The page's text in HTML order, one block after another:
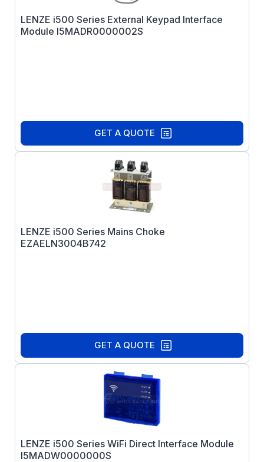
LENZE i500 Series External Keypad Interface
Module I5MADR0000002S
GET A QUOTE
LENZE i500 Series Mains Choke
EZAELN3004B742
GET A QUOTE
LENZE i500 Series WiFi Direct Interface Module
I5MADW0000000S